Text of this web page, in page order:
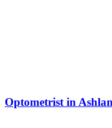
Optometrist in